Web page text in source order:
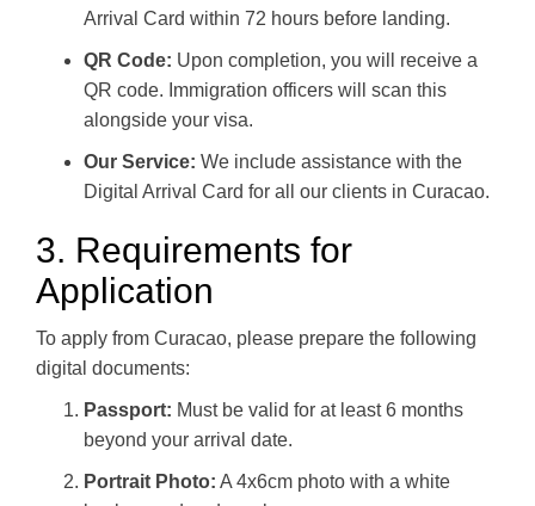
Arrival Card within 72 hours before landing.
QR Code: Upon completion, you will receive a
QR code. Immigration officers will scan this
alongside your visa.
Our Service: We include assistance with the
Digital Arrival Card for all our clients in Curacao.
3. Requirements for
Application
To apply from Curacao, please prepare the following
digital documents:
Passport: Must be valid for at least 6 months
beyond your arrival date.
Portrait Photo: A 4x6cm photo with a white